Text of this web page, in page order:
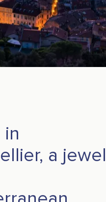
in
a jewel